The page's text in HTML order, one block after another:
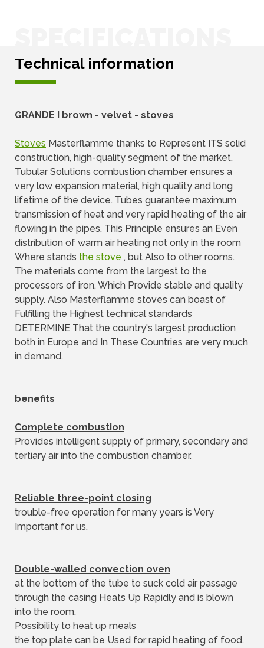
Technical information
GRANDE I brown - velvet - stoves
Stoves Masterflamme thanks to Represent ITS solid
construction, high-quality segment of the market.
Tubular Solutions combustion chamber ensures a
very low expansion material, high quality and long
lifetime of the device. Tubes guarantee maximum
transmission of heat and very rapid heating of the air
flowing in the pipes. This Principle ensures an Even
distribution of warm air heating not only in the room
Where stands the stove , but Also to other rooms.
The materials come from the largest to the
processors of iron, Which Provide stable and quality
supply. Also Masterflamme stoves can boast of
Fulfilling the Highest technical standards
DETERMINE That the country's largest production
both in Europe and In These Countries are very much
in demand.
benefits
Complete combustion
Provides intelligent supply of primary, secondary and
tertiary air into the combustion chamber.
Reliable three-point closing
trouble-free operation for many years is Very
Important for us.
Double-walled convection oven
at the bottom of the tube to suck cold air passage
through the casing Heats Up Rapidly and is blown
into the room.
Possibility to heat up meals
the top plate can be Used for rapid heating of food.